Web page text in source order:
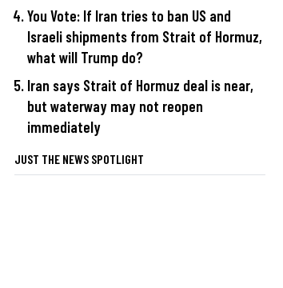
You Vote: If Iran tries to ban US and
Israeli shipments from Strait of Hormuz,
what will Trump do?
Iran says Strait of Hormuz deal is near,
but waterway may not reopen
immediately
JUST THE NEWS SPOTLIGHT